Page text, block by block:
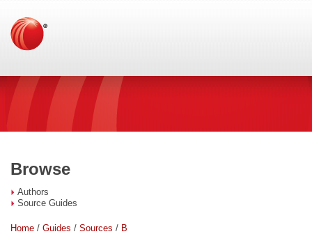
Browse
Authors
Source Guides
Home / Guides / Sources / B